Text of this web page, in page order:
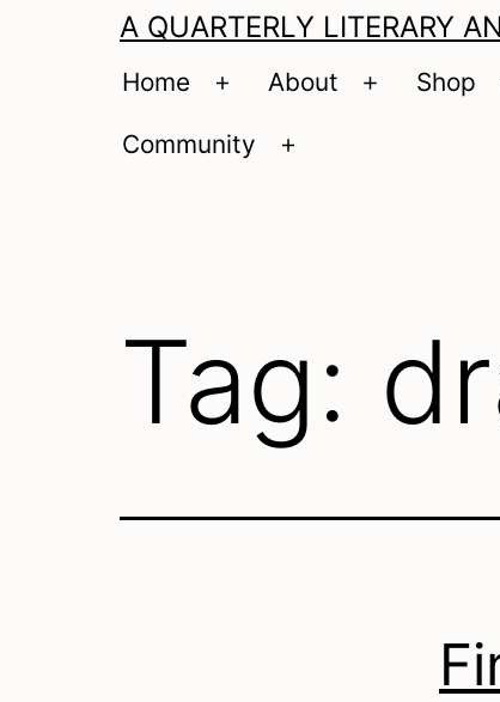
A QUARTERLY LITERARY
Home
Open
menu
About
Open
Shop
Community
Open
Tag: